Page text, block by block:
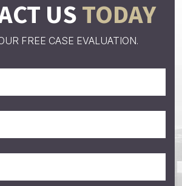
USTODAY
FREE CASE EVALUATION.